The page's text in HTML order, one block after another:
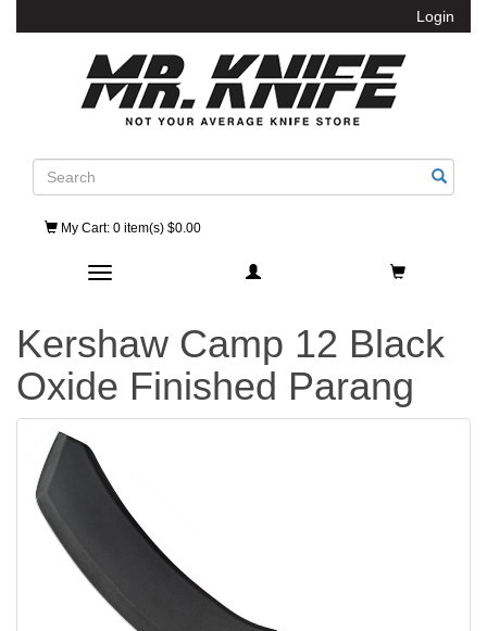
Login
Search
My Cart: 0 item(s) $0.00
Toggle navigation
Kershaw Camp 12 Black
Oxide Finished Parang